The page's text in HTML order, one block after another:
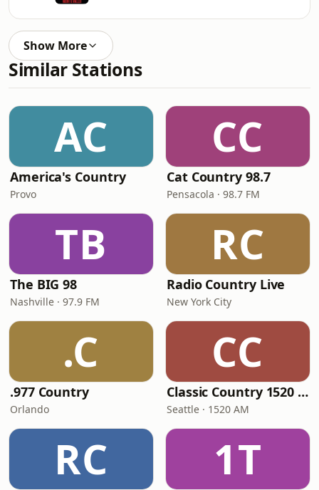
Show More
Similar Stations
AC
America's Country
Provo
CC
Cat Country 98.7
Pensacola · 98.7 FM
TB
The BIG 98
Nashville · 97.9 FM
RC
Radio Country Live
New York City
.C
.977 Country
Orlando
CC
Classic Country 1520 KXA
Seattle · 1520 AM
RC 1T